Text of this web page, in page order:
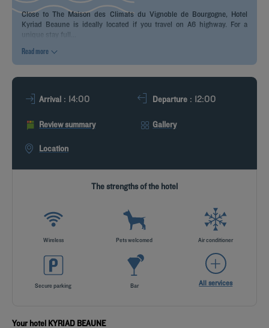
& LOCATION
Close to The Maison des Climats du Vignoble de Bourgogne, Hotel
Kyriad Beaune is ideally located if you travel on A6 highway. For a
unique stay full...
Read more
Arrival : 14:00 Departure : 12:00
Review summary Gallery
Location
The strengths of the hotel
Wireless Pets welcomed Air conditioner
Secure parking Bar All services
Your hotel KYRIAD BEAUNE